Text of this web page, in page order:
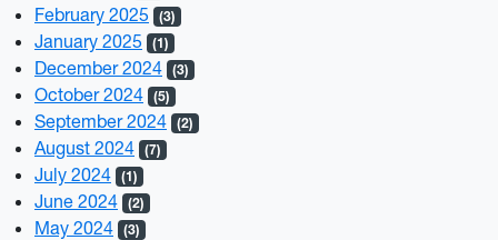
February 2025 (3)
January 2025 (1)
December 2024 (3)
October 2024 (5)
September 2024 (2)
August 2024 (7)
July 2024 (1)
June 2024 (2)
May 2024 (3)